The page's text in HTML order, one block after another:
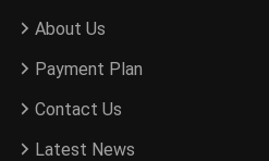
About Us
Payment Plan
Contact Us
Latest News